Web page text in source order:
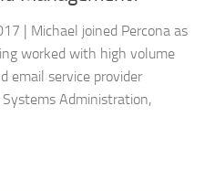
| Michael joined Percona as
worked with high volume
email service provider
Administration,